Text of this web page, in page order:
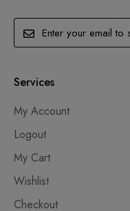
Services
My Account
Logout
My Cart
Wishlist
Checkout